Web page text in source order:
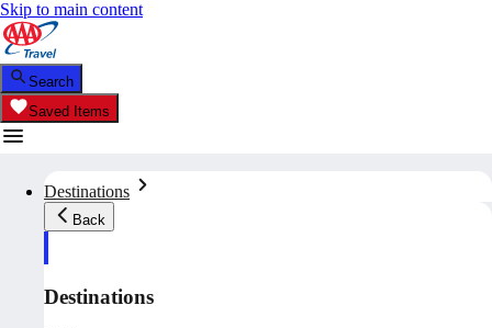
Skip to main content
Search
Saved Items
Destinations
Back
Destinations